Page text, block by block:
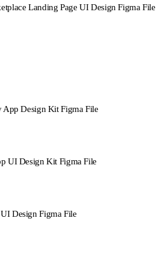
Landing Page UI Design Figma File
App Design Kit Figma File
UI Design Kit Figma File
Design Figma File